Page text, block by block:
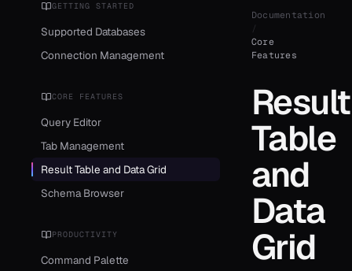
GETTING STARTED
Supported Databases
Connection Management
CORE FEATURES
Query Editor
Tab Management
Result Table and Data Grid
Schema Browser
PRODUCTIVITY
Command Palette
Documentation
/
Core
Features
Result
Table
and
Data
Grid